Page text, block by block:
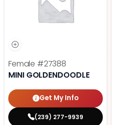
Female #27388
MINI GOLDENDOODLE
Get My Info
(239) 277-9939